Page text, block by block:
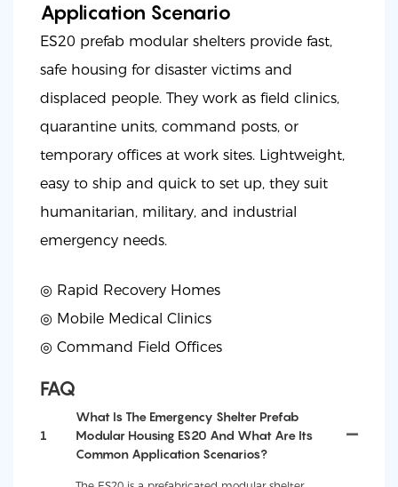
Application Scenario
ES20 prefab modular shelters provide fast,
safe housing for disaster victims and
displaced people. They work as field clinics,
quarantine units, command posts, or
temporary offices at work sites. Lightweight,
easy to ship and quick to set up, they suit
humanitarian, military, and industrial
emergency needs.
◎ Rapid Recovery Homes
◎ Mobile Medical Clinics
◎ Command Field Offices
FAQ
1
What Is The Emergency Shelter Prefab
Modular Housing ES20 And What Are Its
Common Application Scenarios?